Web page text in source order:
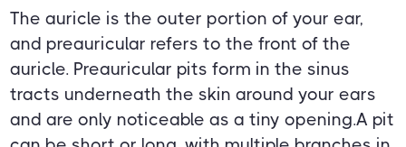
The auricle is the outer portion of your ear,
and preauricular refers to the front of the
auricle. Preauricular pits form in the sinus
tracts underneath the skin around your ears
and are only noticeable as a tiny opening.A pit